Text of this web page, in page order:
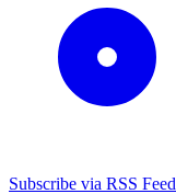
Subscribe via RSS Feed